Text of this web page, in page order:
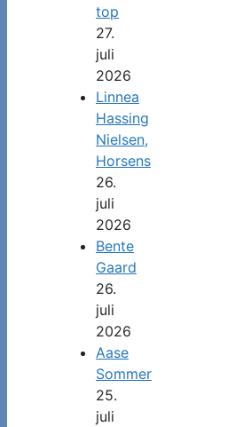
top
27.
juli
2026
Linnea
Hassing
Nielsen,
Horsens
26.
juli
2026
Bente
Gaard
26.
juli
2026
Aase
Sommer
25.
juli